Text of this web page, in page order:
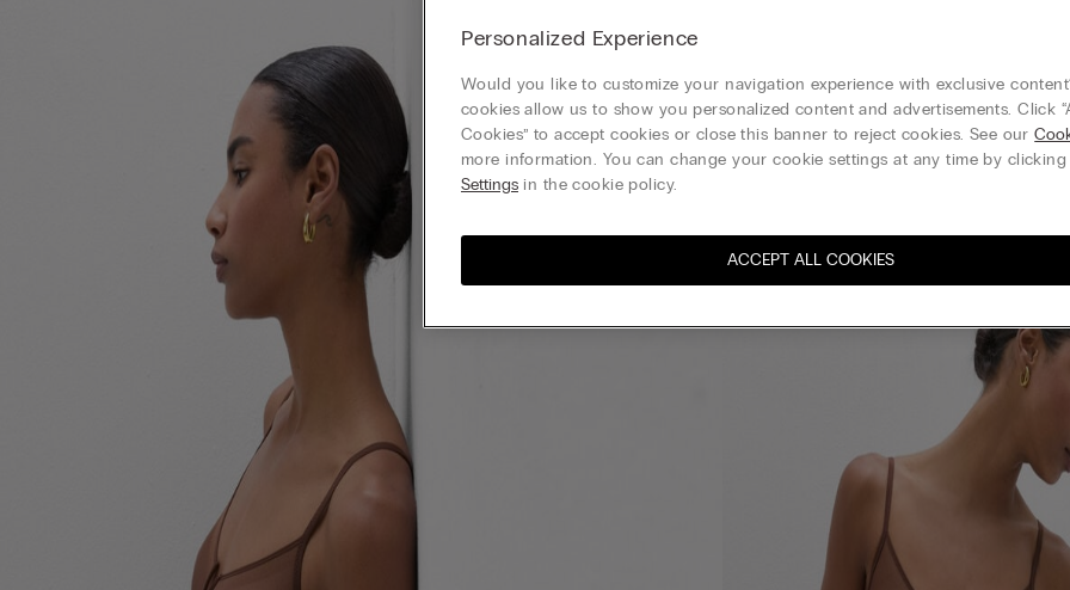
Personalized Experience
Would you like to customize your navigation experience with exclusive
cookies allow us to show you personalized content and advertisements. Click
Cookies” to accept cookies or close this banner to reject cookies. See our
more information. You can change your cookie settings at any time by clicking
Settings in the cookie policy.
ACCEPT ALL COOKIES